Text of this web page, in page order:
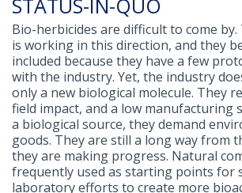
Bio-herbicides are difficult to come
is working in this direction, and they
included because they have a few
with the industry. Yet, the industry
only a new biological molecule. They
field impact, and a low manufacturing
a biological source, they demand
goods. They are still a long way from
they are making progress. Natural
frequently used as starting points for
laboratory efforts to create more